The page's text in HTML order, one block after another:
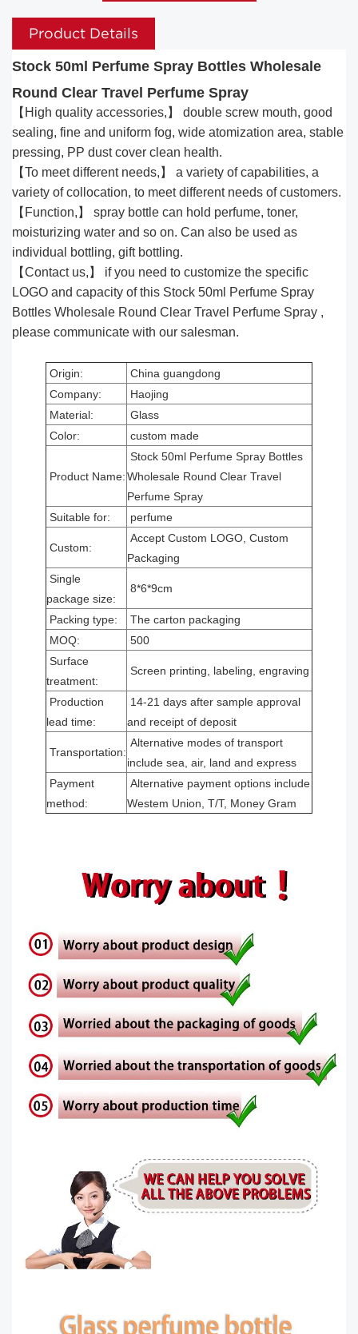
Product Details
Stock 50ml Perfume Spray Bottles Wholesale
Round Clear Travel Perfume Spray
【High quality accessories,】 double screw mouth, good
sealing, fine and uniform fog, wide atomization area, stable
pressing, PP dust cover clean health.
【To meet different needs,】 a variety of capabilities, a
variety of collocation, to meet different needs of customers.
【Function,】 spray bottle can hold perfume, toner,
moisturizing water and so on. Can also be used as
individual bottling, gift bottling.
【Contact us,】 if you need to customize the specific
LOGO and capacity of this Stock 50ml Perfume Spray
Bottles Wholesale Round Clear Travel Perfume Spray ,
please communicate with our salesman.
Origin:
China guangdong
Company:
Haojing
Material:
Glass
Color:
custom made
Product Name:
Stock 50ml Perfume Spray Bottles
Wholesale Round Clear Travel
Perfume Spray
Suitable for:
perfume
Custom:
Accept Custom LOGO, Custom
Packaging
Single
package size:
8*6*9cm
Packing type:
The carton packaging
MOQ:
500
Surface
treatment:
Screen printing, labeling, engraving
Production
lead time:
14-21 days after sample approval
and receipt of deposit
Transportation:
Alternative modes of transport
include sea, air, land and express
Payment
method:
Alternative payment options include
Westem Union, T/T, Money Gram